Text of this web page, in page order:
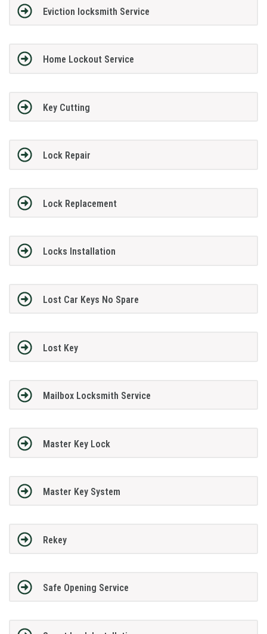
Eviction locksmith Service
Home Lockout Service
Key Cutting
Lock Repair
Lock Replacement
Locks Installation
Lost Car Keys No Spare
Lost Key
Mailbox Locksmith Service
Master Key Lock
Master Key System
Rekey
Safe Opening Service